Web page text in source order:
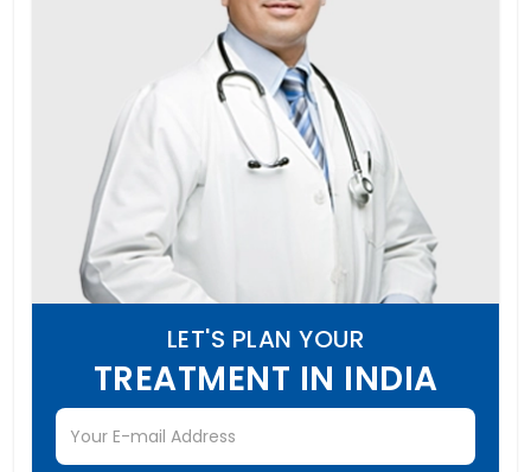
LET'S PLAN YOUR
TREATMENT IN INDIA